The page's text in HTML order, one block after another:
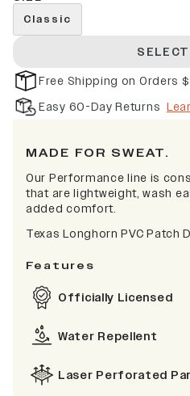
Classic
Free Shipping on Orders
Easy 60-Day Returns
MADE FOR SWEAT.
Our Performance line is
that are lightweight, wash
added comfort.
Texas Longhorn PVC Patch
Features
Officially Licensed
Water Repellent
Laser Perforated